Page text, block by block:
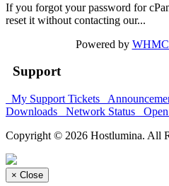
If you forgot your password for
reset it without contacting our...
Powered by
Support
My Support Tickets
Downloads
Network Status
Copyright © 2026 Hostlumina. All
× Close